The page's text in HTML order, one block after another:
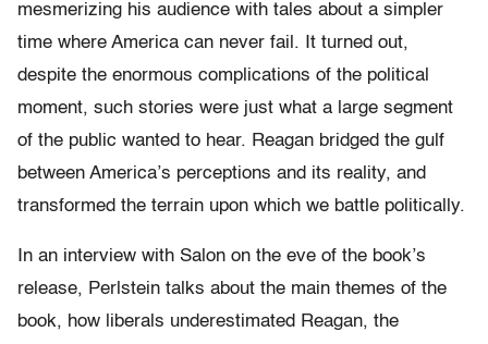
mesmerizing his audience with tales about a simpler
time where America can never fail. It turned out,
despite the enormous complications of the political
moment, such stories were just what a large segment
of the public wanted to hear. Reagan bridged the gulf
between America’s perceptions and its reality, and
transformed the terrain upon which we battle politically.
In an interview with Salon on the eve of the book’s
release, Perlstein talks about the main themes of the
book, how liberals underestimated Reagan, the